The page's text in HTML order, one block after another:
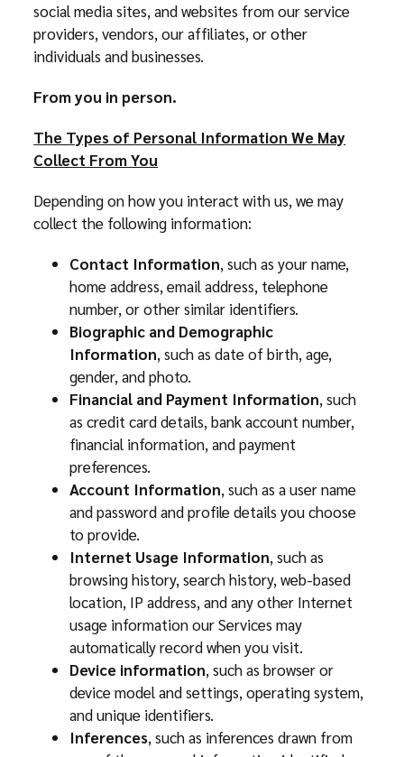
social media sites, and websites from our service
providers, vendors, our affiliates, or other
individuals and businesses.
From you in person.
The Types of Personal Information We May
Collect From You
Depending on how you interact with us, we may
collect the following information:
Contact Information, such as your name,
home address, email address, telephone
number, or other similar identifiers.
Biographic and Demographic
Information, such as date of birth, age,
gender, and photo.
Financial and Payment Information, such
as credit card details, bank account number,
financial information, and payment
preferences.
Account Information, such as a user name
and password and profile details you choose
to provide.
Internet Usage Information, such as
browsing history, search history, web-based
location, IP address, and any other Internet
usage information our Services may
automatically record when you visit.
Device information, such as browser or
device model and settings, operating system,
and unique identifiers.
Inferences, such as inferences drawn from